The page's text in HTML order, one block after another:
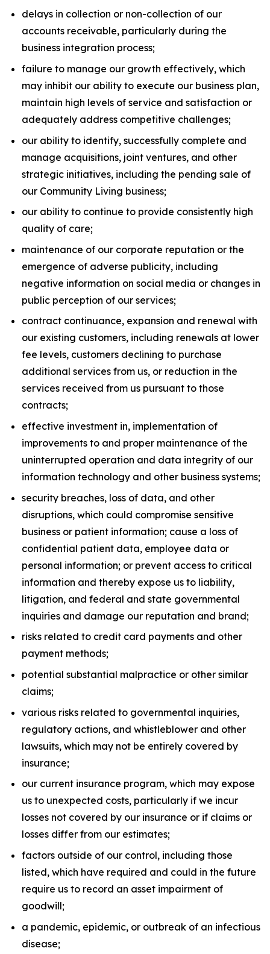
delays in collection or non-collection of our
accounts receivable, particularly during the
business integration process;
failure to manage our growth effectively, which
may inhibit our ability to execute our business plan,
maintain high levels of service and satisfaction or
adequately address competitive challenges;
our ability to identify, successfully complete and
manage acquisitions, joint ventures, and other
strategic initiatives, including the pending sale of
our Community Living business;
our ability to continue to provide consistently high
quality of care;
maintenance of our corporate reputation or the
emergence of adverse publicity, including
negative information on social media or changes in
public perception of our services;
contract continuance, expansion and renewal with
our existing customers, including renewals at lower
fee levels, customers declining to purchase
additional services from us, or reduction in the
services received from us pursuant to those
contracts;
effective investment in, implementation of
improvements to and proper maintenance of the
uninterrupted operation and data integrity of our
information technology and other business systems;
security breaches, loss of data, and other
disruptions, which could compromise sensitive
business or patient information; cause a loss of
confidential patient data, employee data or
personal information; or prevent access to critical
information and thereby expose us to liability,
litigation, and federal and state governmental
inquiries and damage our reputation and brand;
risks related to credit card payments and other
payment methods;
potential substantial malpractice or other similar
claims;
various risks related to governmental inquiries,
regulatory actions, and whistleblower and other
lawsuits, which may not be entirely covered by
insurance;
our current insurance program, which may expose
us to unexpected costs, particularly if we incur
losses not covered by our insurance or if claims or
losses differ from our estimates;
factors outside of our control, including those
listed, which have required and could in the future
require us to record an asset impairment of
goodwill;
a pandemic, epidemic, or outbreak of an infectious
disease;